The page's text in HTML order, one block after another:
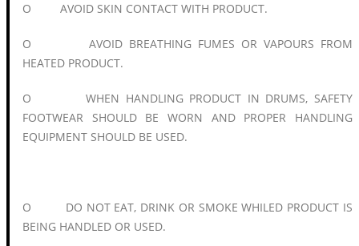
O AVOID SKIN CONTACT WITH PRODUCT.
O AVOID BREATHING FUMES OR VAPOURS FROM
HEATED PRODUCT.
O WHEN HANDLING PRODUCT IN DRUMS, SAFETY
FOOTWEAR SHOULD BE WORN AND PROPER HANDLING
EQUIPMENT SHOULD BE USED.
O DO NOT EAT, DRINK OR SMOKE WHILED PRODUCT IS
BEING HANDLED OR USED.